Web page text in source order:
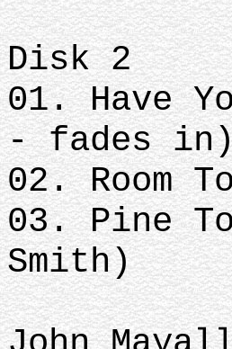
Disk 2
01. Have
- fades
02. Room
03. Pine
Smith)